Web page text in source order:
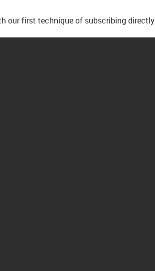
our first technique of subscribing directly